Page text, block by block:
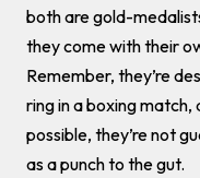
both are gold-
they come with their
Remember, they’re
ring in a boxing
possible, they’re not
as a punch to the gut.